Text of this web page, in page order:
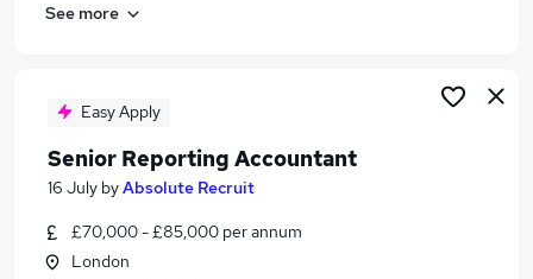
See more
Easy Apply
Senior Reporting Accountant
16 July byAbsolute Recruit
£70,000 - £85,000 per annum
London